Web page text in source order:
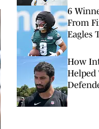
6
From
Eagles
How
Helped